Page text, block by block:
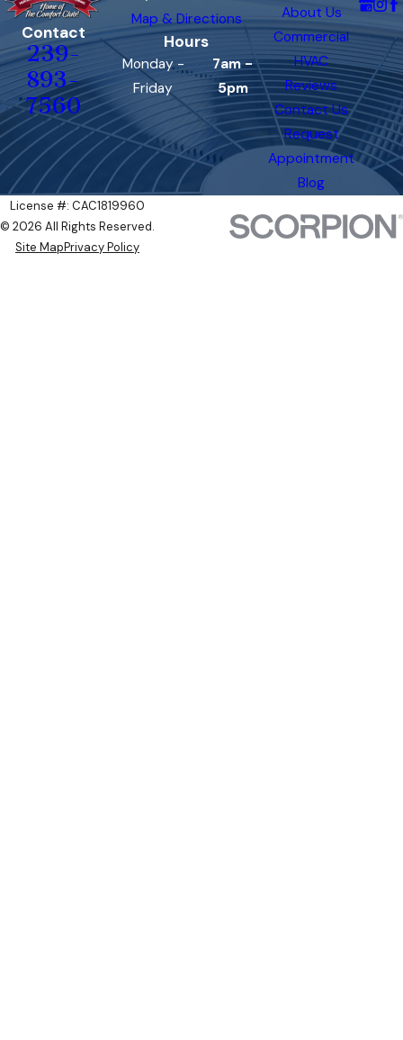
Contact
239-
893-
7560
Map & Directions
Hours
Monday -
Friday
7am -
5pm
About Us
Commercial
HVAC
Reviews
Contact Us
Request
Appointment
Blog
License #: CAC1819960
© 2026 All Rights Reserved.
Site MapPrivacy Policy